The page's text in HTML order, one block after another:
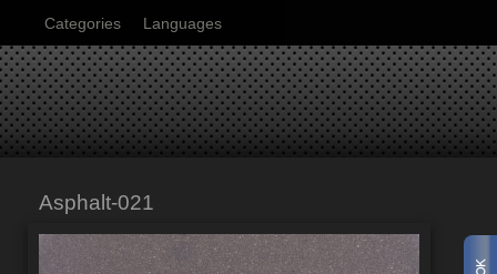
Categories Languages
Asphalt-021